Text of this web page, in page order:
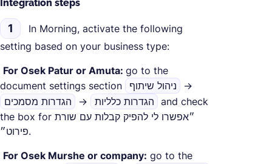
Integration steps
1
In Morning, activate the following
setting based on your business type:
For Osek Patur or Amuta: go to the
document settings section
ניהול שיתוף
→
הגדרות מסמכים
→ הגדרות כלליות and check
the box for ״אפשרו לי להפיק קבלות עם שורת
פירוט״.
For Osek Murshe or company: go to the